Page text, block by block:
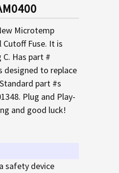
Microtemp
Cutoff Fuse. It is
Has part #
designed to replace
part #s
Plug and Play-
and good luck!
safety device